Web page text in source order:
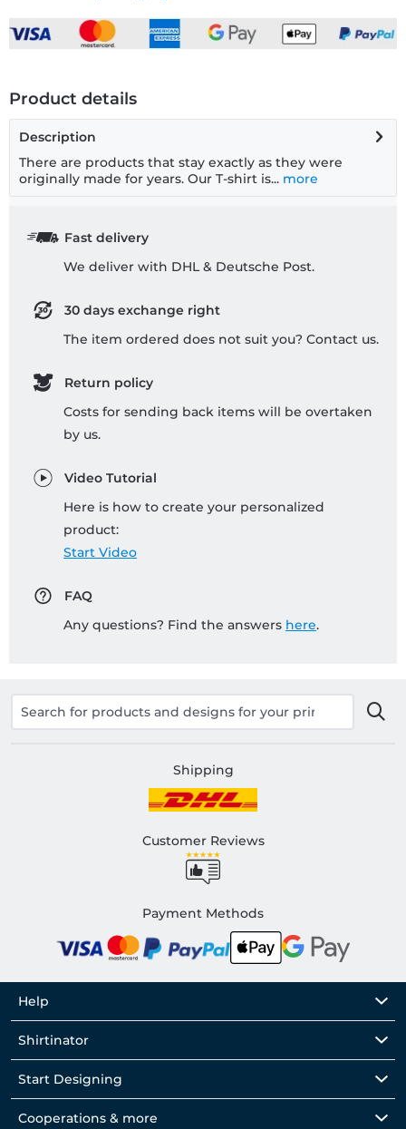
Product details
Description
There are products that stay exactly as they were
originally made for years. Our T-shirt is... more
Fast delivery
We deliver with DHL & Deutsche Post.
30 days exchange right
The item ordered does not suit you? Contact us.
Return policy
Costs for sending back items will be overtaken
by us.
Video Tutorial
Here is how to create your personalized
product:
Start Video
FAQ
Any questions? Find the answers here.
Shipping
Customer Reviews
Payment Methods
Help
Shirtinator
Start Designing
Cooperations & more